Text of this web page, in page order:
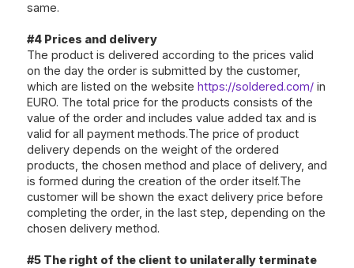
same.
#4 Prices and delivery
The product is delivered according to the prices valid
on the day the order is submitted by the customer,
which are listed on the website https://soldered.com/in
EURO. The total price for the products consists of the
value of the order and includes value added tax and is
valid for all payment methods.The price of product
delivery depends on the weight of the ordered
products, the chosen method and place of delivery, and
is formed during the creation of the order itself.The
customer will be shown the exact delivery price before
completing the order, in the last step, depending on the
chosen delivery method.
#5 The right of the client to unilaterally terminate